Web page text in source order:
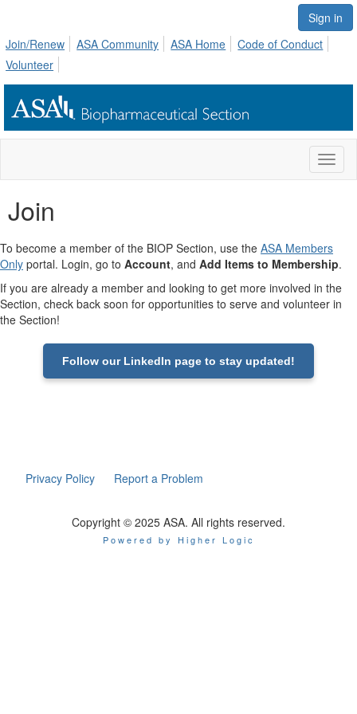
Sign in
Join/Renew
ASA Community ASA Home
Code of Conduct
Volunteer
Join
To become a member of the BIOP Section, use the ASA Members
Only portal. Login, go to Account, and Add Items to Membership.
If you are already a member and looking to get more involved in the
Section, check back soon for opportunities to serve and volunteer in
the Section!
Follow our LinkedIn page to stay updated!
Privacy Policy Report a Problem
Copyright © 2025 ASA. All rights reserved.
Powered by Higher Logic